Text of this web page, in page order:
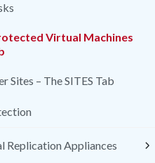
Virtual Machines
Sites – The SITES Tab
Replication Appliances